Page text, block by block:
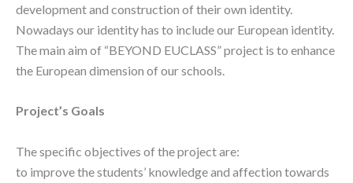
development and construction of their own identity.
Nowadays our identity has to include our European identity.
The main aim of “BEYOND EUCLASS” project is to enhance
the European dimension of our schools.
Project’s Goals
The specific objectives of the project are:
to improve the students’ knowledge and affection towards